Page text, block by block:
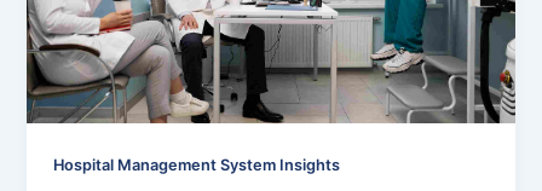
Hospital Management System Insights